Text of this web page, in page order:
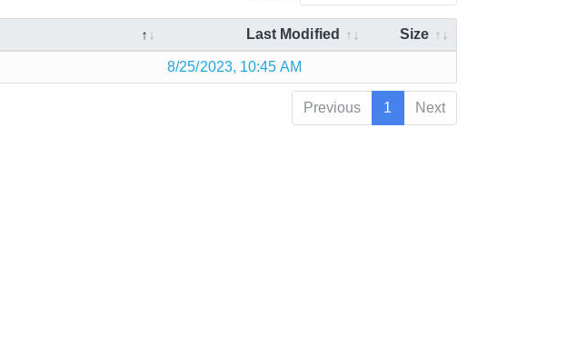
Last Modified Size
8/25/2023, 10:45 AM
Previous 1 Next